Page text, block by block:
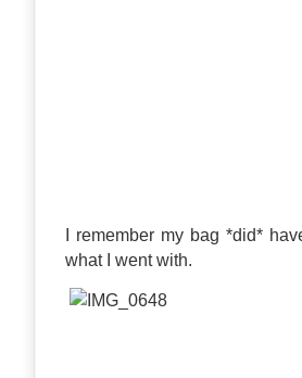
I remember my bag *did*
what I went with.